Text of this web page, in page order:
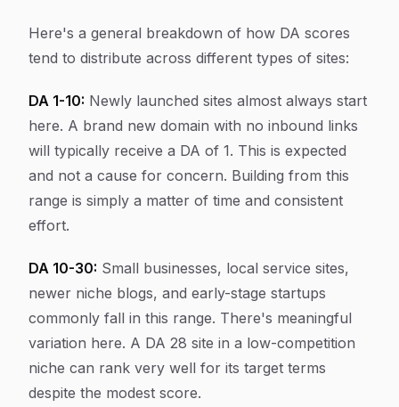
Here's a general breakdown of how DA scores
tend to distribute across different types of sites:
DA 1-10: Newly launched sites almost always start
here. A brand new domain with no inbound links
will typically receive a DA of 1. This is expected
and not a cause for concern. Building from this
range is simply a matter of time and consistent
effort.
DA 10-30: Small businesses, local service sites,
newer niche blogs, and early-stage startups
commonly fall in this range. There's meaningful
variation here. A DA 28 site in a low-competition
niche can rank very well for its target terms
despite the modest score.